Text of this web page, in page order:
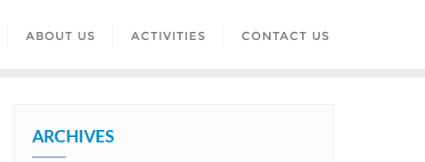
ABOUT US ACTIVITIES CONTACT US
ARCHIVES